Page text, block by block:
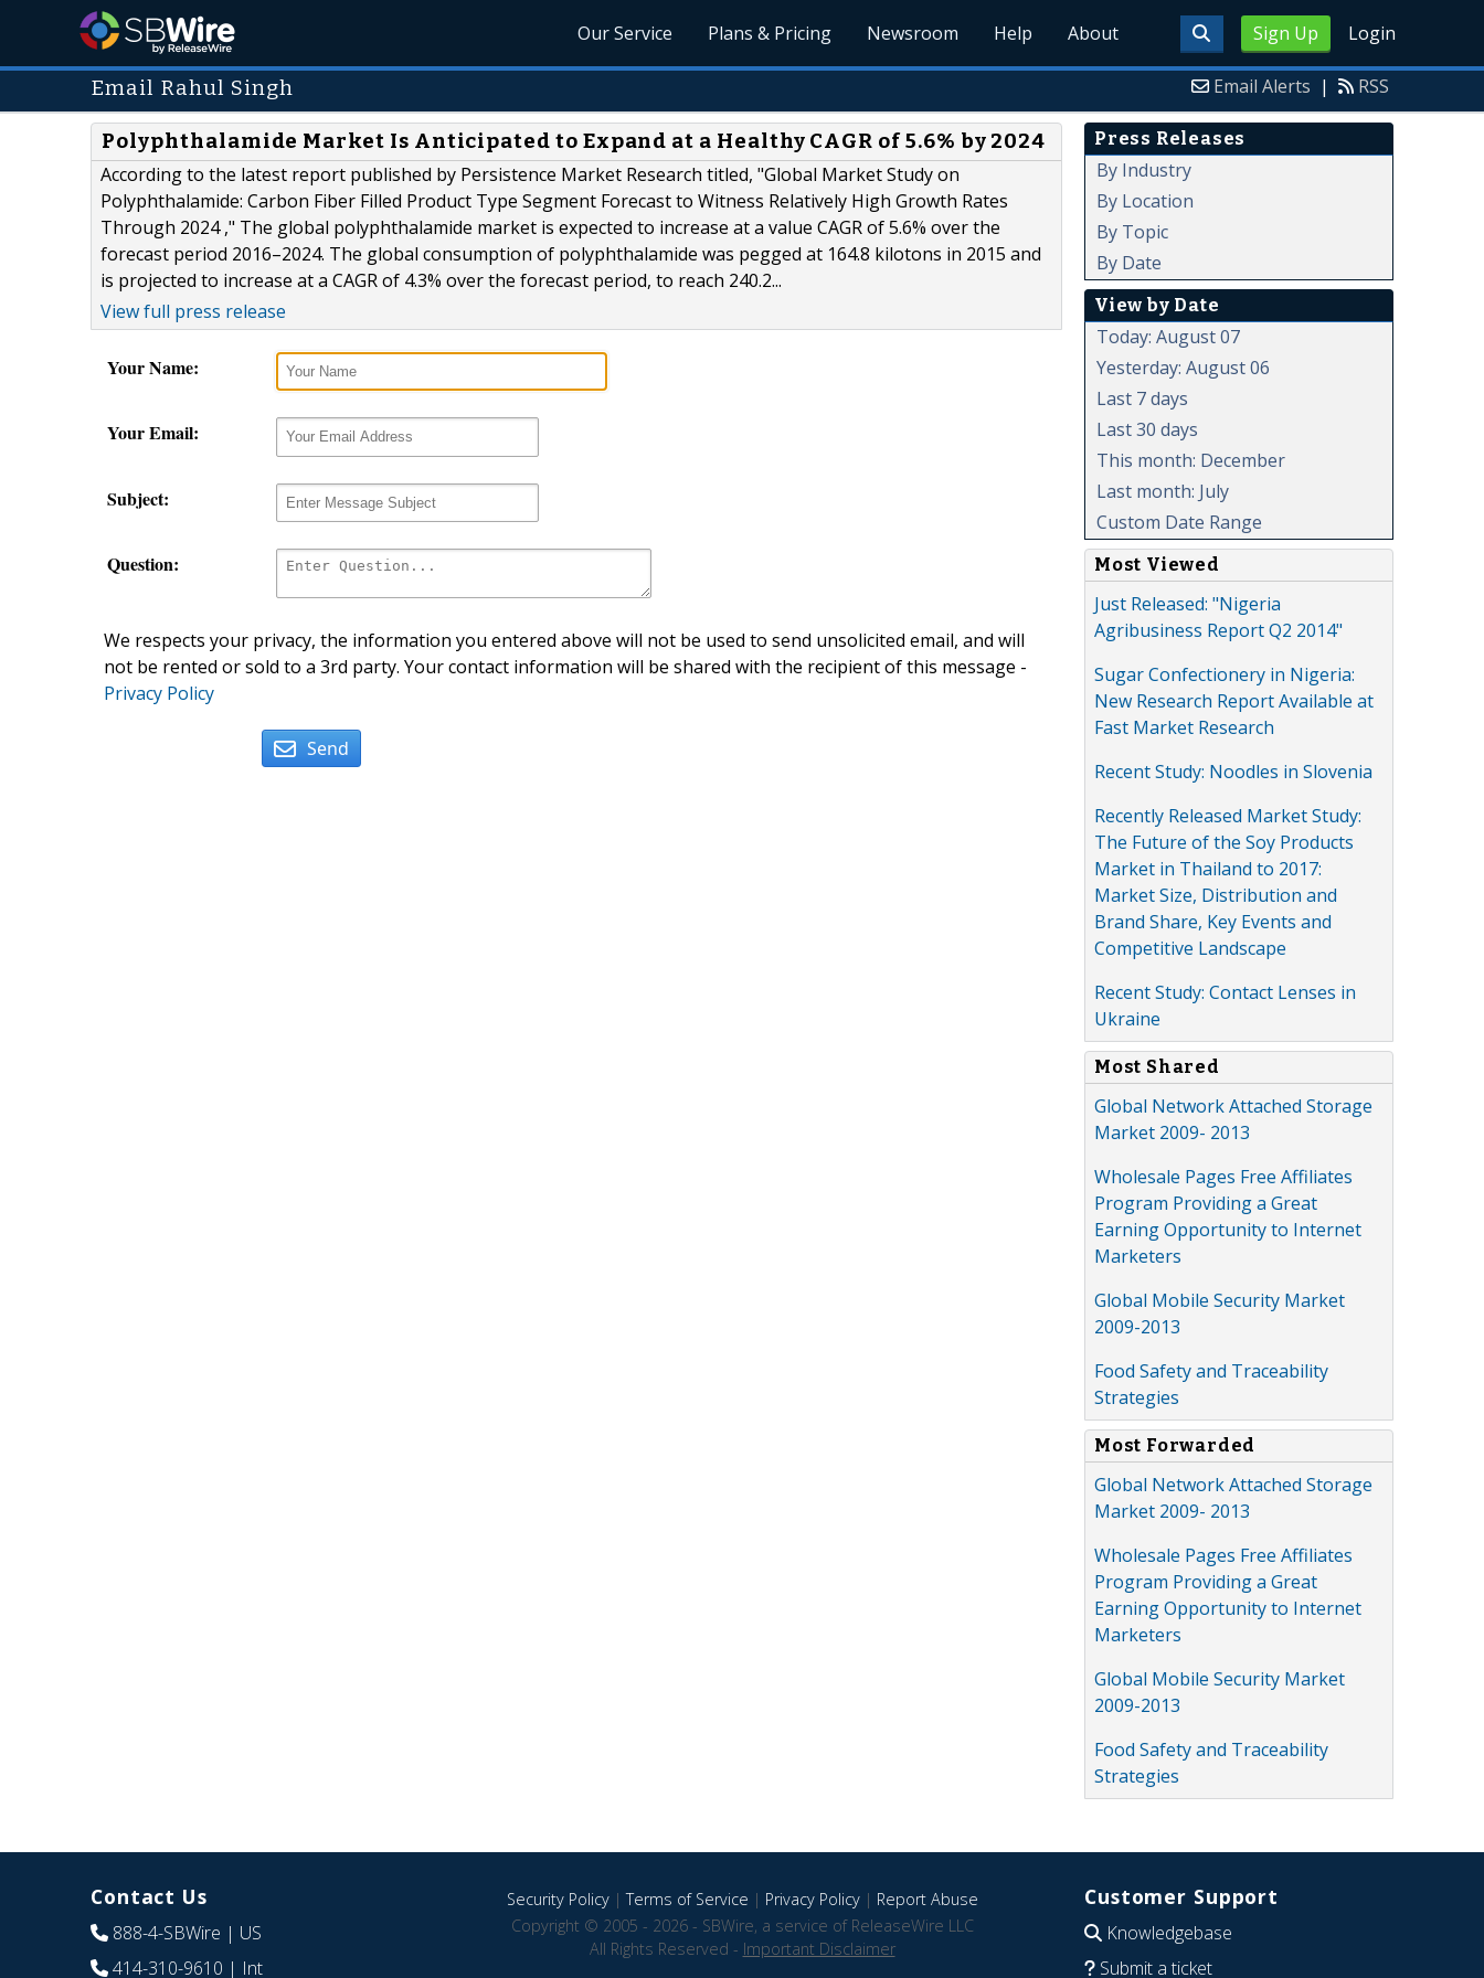
Sign Up Login
Our Service Plans & Pricing Newsroom Help About
Email Rahul Singh Email Alerts | RSS
Polyphthalamide Market Is Anticipated to Expand at a Healthy CAGR of 5.6% by 2024
According to the latest report published by Persistence Market Research titled, "Global Market Study on
Polyphthalamide: Carbon Fiber Filled Product Type Segment Forecast to Witness Relatively High Growth Rates
Through 2024 ," The global polyphthalamide market is expected to increase at a value CAGR of 5.6% over the
forecast period 2016–2024. The global consumption of polyphthalamide was pegged at 164.8 kilotons in 2015 and
is projected to increase at a CAGR of 4.3% over the forecast period, to reach 240.2...
View full press release
Your Name:
Your Email:
Subject:
Question:
We respects your privacy, the information you entered above will not be used to send unsolicited email, and will
not be rented or sold to a 3rd party. Your contact information will be shared with the recipient of this message -
Privacy Policy
Send
Press Releases
By Industry
By Location
By Topic
By Date
View by Date
Today: August 07
Yesterday: August 06
Last 7 days
Last 30 days
This month: December
Last month: July
Custom Date Range
Most Viewed
Just Released: "Nigeria
Agribusiness Report Q2 2014"
Sugar Confectionery in Nigeria:
New Research Report Available at
Fast Market Research
Recent Study: Noodles in Slovenia
Recently Released Market Study:
The Future of the Soy Products
Market in Thailand to 2017:
Market Size, Distribution and
Brand Share, Key Events and
Competitive Landscape
Recent Study: Contact Lenses in
Ukraine
Most Shared
Global Network Attached Storage
Market 2009- 2013
Wholesale Pages Free Affiliates
Program Providing a Great
Earning Opportunity to Internet
Marketers
Global Mobile Security Market
2009-2013
Food Safety and Traceability
Strategies
Most Forwarded
Global Network Attached Storage
Market 2009- 2013
Wholesale Pages Free Affiliates
Program Providing a Great
Earning Opportunity to Internet
Marketers
Global Mobile Security Market
2009-2013
Food Safety and Traceability
Strategies
Contact Us
888-4-SBWire | US
414-310-9610 | Int
Security Policy|Terms of Service | Privacy Policy| Report Abuse
Copyright © 2005 - 2026 - SBWire, a service of ReleaseWire LLC
All Rights Reserved - Important Disclaimer
Customer Support
Knowledgebase
Submit a ticket